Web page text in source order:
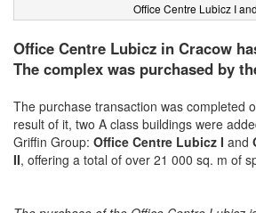
Office Centre Lubicz I
Office Centre Lubicz in Cracow
The complex was purchased by
The purchase transaction was completed
result of it, two A class buildings were
Griffin Group: Office Centre Lubicz I and
II, offering a total of over 21 000 sq. m of